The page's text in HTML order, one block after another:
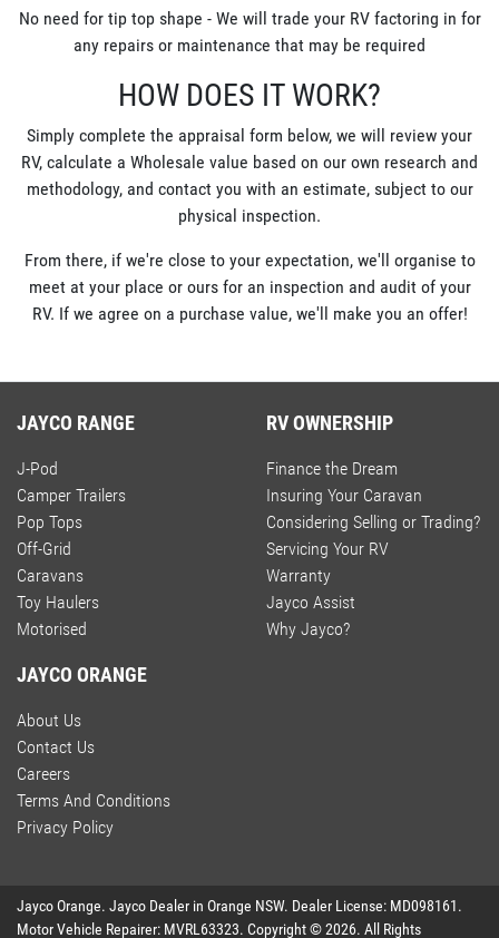
No need for tip top shape - We will trade your RV factoring in for
any repairs or maintenance that may be required
HOW DOES IT WORK?
Simply complete the appraisal form below, we will review your
RV, calculate a Wholesale value based on our own research and
methodology, and contact you with an estimate, subject to our
physical inspection.
From there, if we're close to your expectation, we'll organise to
meet at your place or ours for an inspection and audit of your
RV. If we agree on a purchase value, we'll make you an offer!
JAYCO RANGE
J-Pod
Camper Trailers
Pop Tops
Off-Grid
Caravans
Toy Haulers
Motorised
RV OWNERSHIP
Finance the Dream
Insuring Your Caravan
Considering Selling or Trading?
Servicing Your RV
Warranty
Jayco Assist
Why Jayco?
JAYCO ORANGE
About Us
Contact Us
Careers
Terms And Conditions
Privacy Policy
Jayco Orange. Jayco Dealer in Orange NSW. Dealer License: MD098161.
Motor Vehicle Repairer: MVRL63323. Copyright ©2026. All Rights